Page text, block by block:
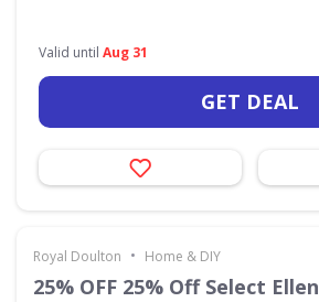
Valid until Aug 31
GET DEAL
Royal Doulton • Home & DIY
25% OFF 25% Off Select Ellen